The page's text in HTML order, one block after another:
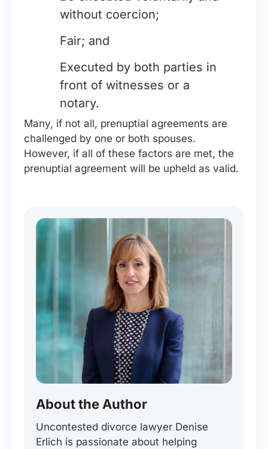
without coercion;
Fair; and
Executed by both parties in
front of witnesses or a
notary.
Many, if not all, prenuptial agreements are
challenged by one or both spouses.
However, if all of these factors are met, the
prenuptial agreement will be upheld as valid.
About the Author
Uncontested divorce lawyer Denise
Erlich is passionate about helping